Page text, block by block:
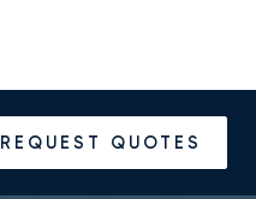
REQUEST QUOTES